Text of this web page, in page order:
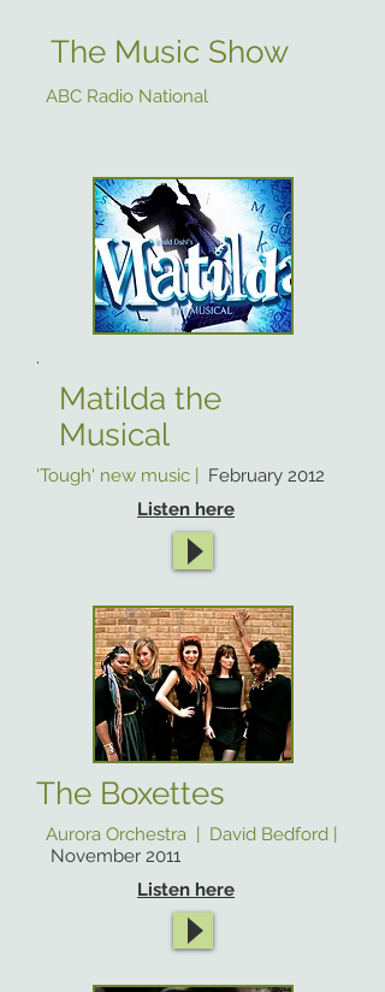
The Music Show
ABC Radio National
.
Matilda the
Musical
'Tough' new music | February 2012
Listen here
The Boxettes
Aurora Orchestra | David Bedford |
November 2011
Listen here